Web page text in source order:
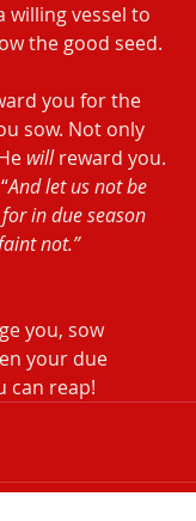
willing vessel to
the good seed.
you for the
sow. Not only
will reward you.
And let us not be
in due season
not.”
you, sow
your due
can reap!